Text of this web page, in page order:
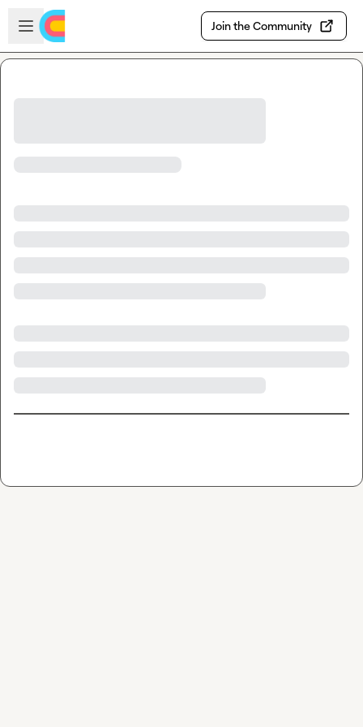
Skip to main content
Open sidebar
Join the Community